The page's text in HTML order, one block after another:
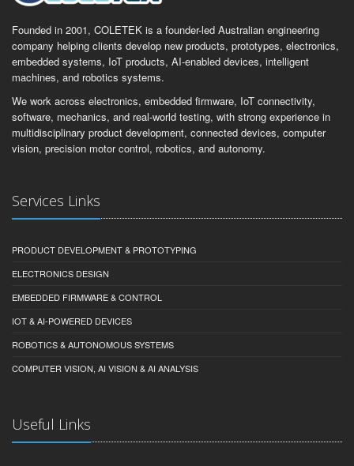
Founded in 2001, COLETEK is a founder-led Australian engineering
company helping clients develop new products, prototypes, electronics,
embedded systems, IoT products, AI-enabled devices, intelligent
machines, and robotics systems.
We work across electronics, embedded firmware, IoT connectivity,
software, mechanics, and real-world testing, with strong experience in
multidisciplinary product development, connected devices, computer
vision, precision motor control, robotics, and autonomy.
Services Links
PRODUCT DEVELOPMENT & PROTOTYPING
ELECTRONICS DESIGN
EMBEDDED FIRMWARE & CONTROL
IOT & AI-POWERED DEVICES
ROBOTICS & AUTONOMOUS SYSTEMS
COMPUTER VISION, AI VISION & AI ANALYSIS
Useful Links